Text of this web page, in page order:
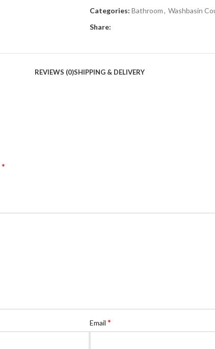
Categories: Bathroom, Washbasin
Share:
REVIEWS (0)SHIPPING & DELIVERY
*
Email *